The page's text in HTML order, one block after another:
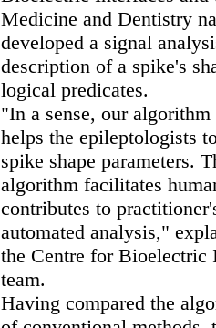
Medicine and Dentistry
developed a signal
description of a spike's
logical predicates.
"In a sense, our
helps the epileptologists
spike shape parameters.
algorithm facilitates
contributes to
automated analysis,"
the Centre for Bioelectric
team.
Having compared the